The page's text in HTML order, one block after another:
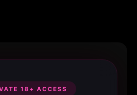
18+ ACCESS